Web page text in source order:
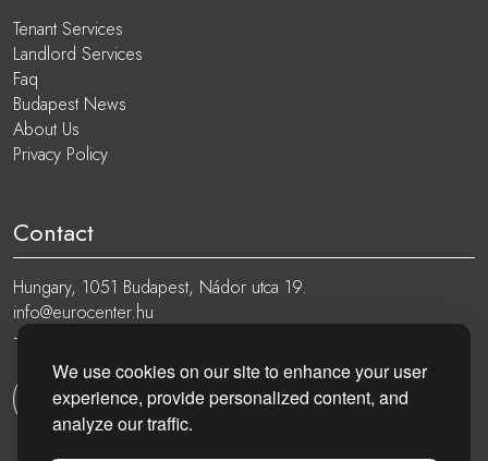
We use cookies on our site to enhance your user
experience, provide personalized content, and
analyze our traffic.
Tenant Services
Landlord Services
Faq
Budapest News
About Us
Privacy Policy
Contact
Hungary, 1051 Budapest, Nádor utca 19.
info@eurocenter.hu
+36 20 919 0005
Get in touch